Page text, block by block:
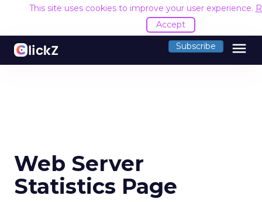
This site uses cookies to improve your user experience.
Accept
Subscribe menu
Web Server
Statistics Page